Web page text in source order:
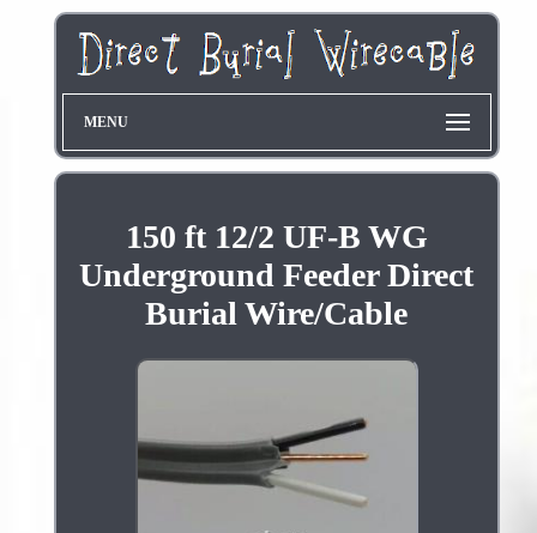
MENU
150 ft 12/2 UF-B WG
Underground Feeder Direct
Burial Wire/Cable